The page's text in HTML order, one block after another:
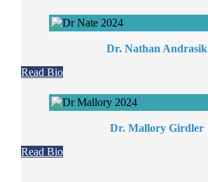
Dr. Nathan Andrasik
Read Bio
Dr. Mallory Girdler
Read Bio